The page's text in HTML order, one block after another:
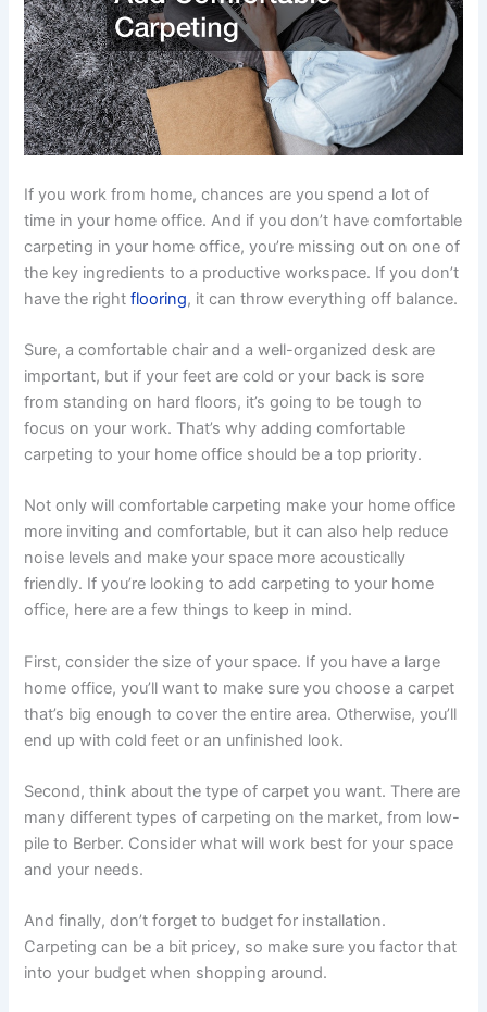
If you work from home, chances are you spend a lot of
time in your home office. And if you don’t have comfortable
carpeting in your home office, you’re missing out on one of
the key ingredients to a productive workspace. If you don’t
have the rightflooring, it can throw everything off balance.
Sure, a comfortable chair and a well-organized desk are
important, but if your feet are cold or your back is sore
from standing on hard floors, it’s going to be tough to
focus on your work. That’s why adding comfortable
carpeting to your home office should be a top priority.
Not only will comfortable carpeting make your home office
more inviting and comfortable, but it can also help reduce
noise levels and make your space more acoustically
friendly. If you’re looking to add carpeting to your home
office, here are a few things to keep in mind.
First, consider the size of your space. If you have a large
home office, you’ll want to make sure you choose a carpet
that’s big enough to cover the entire area. Otherwise, you’ll
end up with cold feet or an unfinished look.
Second, think about the type of carpet you want. There are
many different types of carpeting on the market, from low-
pile to Berber. Consider what will work best for your space
and your needs.
And finally, don’t forget to budget for installation.
Carpeting can be a bit pricey, so make sure you factor that
into your budget when shopping around.